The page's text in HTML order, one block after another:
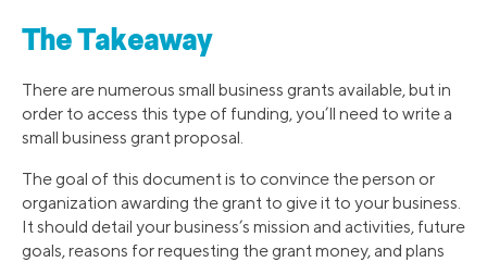
The Takeaway
There are numerous small business grants available, but in
order to access this type of funding, you’ll need to write a
small business grant proposal.
The goal of this document is to convince the person or
organization awarding the grant to give it to your business.
It should detail your business’s mission and activities, future
goals, reasons for requesting the grant money, and plans